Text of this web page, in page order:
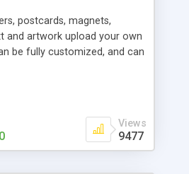
postcards, magnets,
and artwork upload your own
be fully customized, and can
Views
9477